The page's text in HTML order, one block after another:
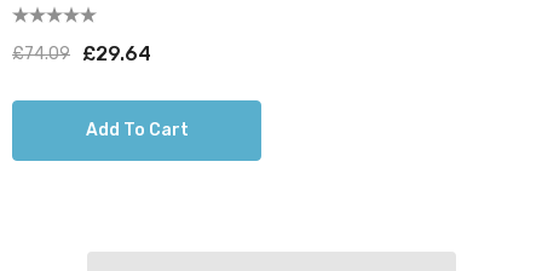
Hanging Lamp Shades In
Antique Copper
£74.09 £29.64
Add To Cart